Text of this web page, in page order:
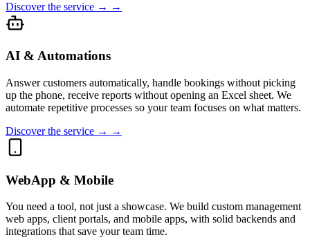
Discover the service → →
AI & Automations
Answer customers automatically, handle bookings without picking
up the phone, receive reports without opening an Excel sheet. We
automate repetitive processes so your team focuses on what matters.
Discover the service → →
WebApp & Mobile
You need a tool, not just a showcase. We build custom management
web apps, client portals, and mobile apps, with solid backends and
integrations that save your team time.